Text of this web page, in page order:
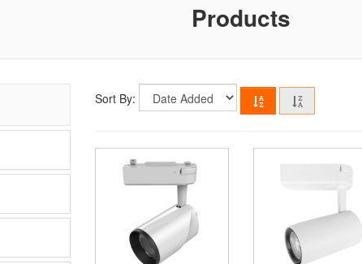
Products
Sort By: